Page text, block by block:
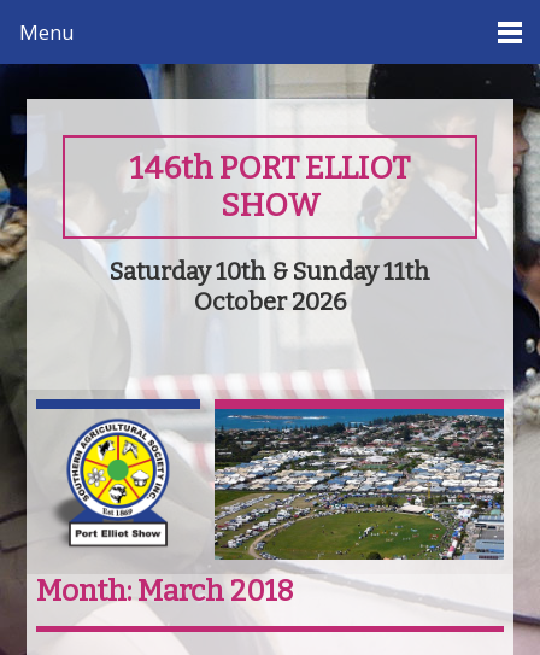
Menu
146th PORT ELLIOT
SHOW
Saturday 10th & Sunday 11th
October 2026
Month: March 2018